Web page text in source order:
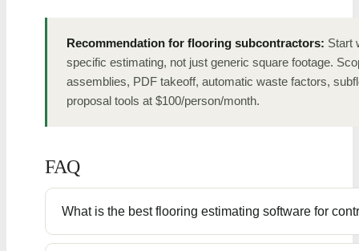
Recommendation for flooring subcontractors: Start
specific estimating, not just generic square footage.
assemblies, PDF takeoff, automatic waste factors,
proposal tools at $100/person/month.
FAQ
What is the best flooring estimating software for